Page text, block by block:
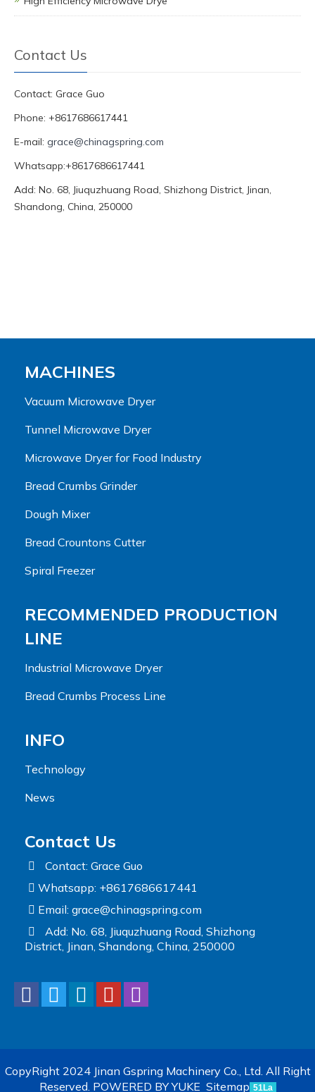
Contact Us
Contact: Grace Guo
Phone: +8617686617441
E-mail: grace@chinagspring.com
Whatsapp:+8617686617441
Add: No. 68, Jiuquzhuang Road, Shizhong District, Jinan,
Shandong, China, 250000
MACHINES
Vacuum Microwave Dryer
Tunnel Microwave Dryer
Microwave Dryer for Food Industry
Bread Crumbs Grinder
Dough Mixer
Bread Crountons Cutter
Spiral Freezer
RECOMMENDED PRODUCTION
LINE
Industrial Microwave Dryer
Bread Crumbs Process Line
INFO
Technology
News
Contact Us
Contact: Grace Guo
Whatsapp: +8617686617441
Email: grace@chinagspring.com
Add: No. 68, Jiuquzhuang Road, Shizhong
District, Jinan, Shandong, China, 250000
CopyRight 2024 Jinan Gspring Machinery Co., Ltd. All Right
Reserved. POWERED BY YUKE Sitemap 51La